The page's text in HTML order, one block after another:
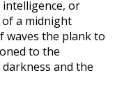
or
a midnight
waves the plank to
to the
and the